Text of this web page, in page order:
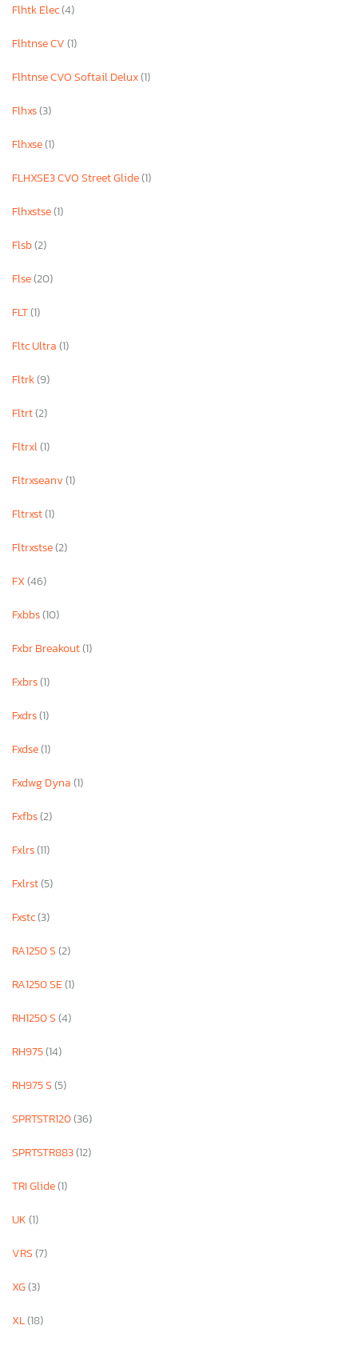
Flhtk Elec(4)
Flhtnse CV(1)
Flhtnse CVO Softail Delux(1)
Flhxs(3)
Flhxse(1)
FLHXSE3 CVO Street Glide(1)
Flhxstse(1)
Flsb(2)
Flse(20)
FLT(1)
Fltc Ultra(1)
Fltrk(9)
Fltrt(2)
Fltrxl(1)
Fltrxseanv(1)
Fltrxst(1)
Fltrxstse(2)
FX(46)
Fxbbs(10)
Fxbr Breakout(1)
Fxbrs(1)
Fxdrs(1)
Fxdse(1)
Fxdwg Dyna(1)
Fxfbs(2)
Fxlrs(11)
Fxlrst(5)
Fxstc(3)
RA1250 S(2)
RA1250 SE(1)
RH1250 S(4)
RH975(14)
RH975 S(5)
SPRTSTR120(36)
SPRTSTR883(12)
TRI Glide(1)
UK(1)
VRS(7)
XG(3)
XL(18)